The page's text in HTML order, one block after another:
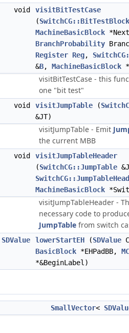
void
visitBitTestCase
(SwitchCG::BitTestBlock
MachineBasicBlock
BranchProbability
Register Reg,
&B, MachineBasicBlock
visitBitTestCase - this
one "bit test"
void visitJumpTable (
&JT)
visitJumpTable - Emit
the current MBB
void
visitJumpTableHeader
(SwitchCG::JumpTable
MachineBasicBlock
visitJumpTableHeader -
necessary code to
JumpTable from switch
SDValue lowerStartEH (SDValue
BasicBlock *EHPadBB,
*&BeginLabel)
SmallVector<